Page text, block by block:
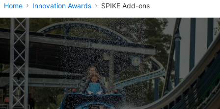
Navigation
Home Innovation Awards SPIKE Add-ons